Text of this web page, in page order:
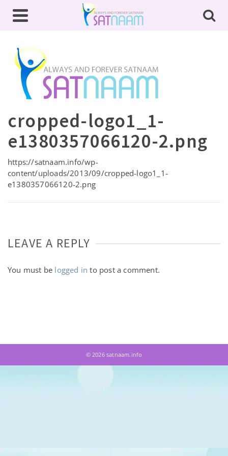
cropped-logo1_1-
e1380357066120-2.png
https://satnaam.info/wp-
content/uploads/2013/09/cropped-logo1_1-
e1380357066120-2.png
LEAVE A REPLY
You must be logged in to post a comment.
© 2026 satnaam.info